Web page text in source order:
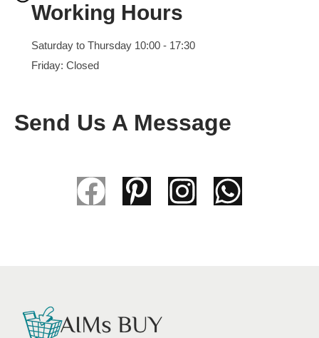
Working Hours
Saturday to Thursday 10:00 - 17:30
Friday: Closed
Send Us A Message